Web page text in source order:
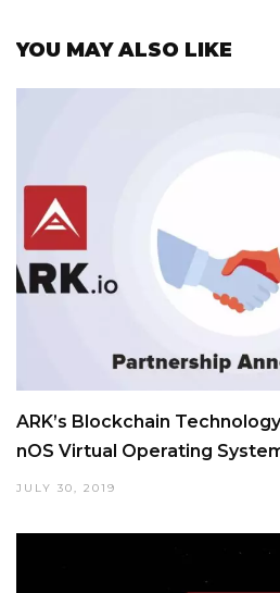
YOU MAY ALSO LIKE
ARK’s Blockchain
nOS Virtual Operating
JULY 30, 2019